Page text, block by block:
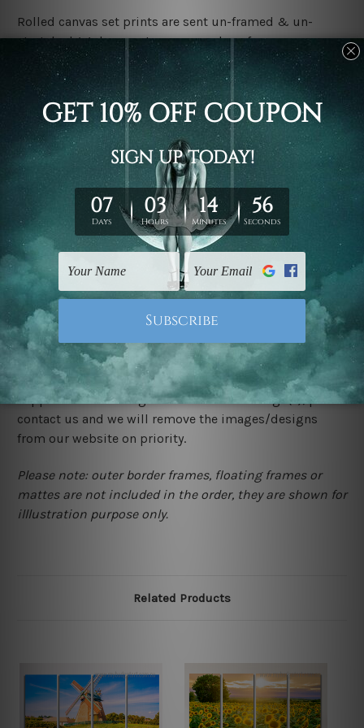
Rolled canvas set prints are sent un-framed & un-
stretched. We leave extra canvas edges for easy
stretching & framing.
Stretched canvas set prints are sent ready-to-hang
gallery wrapped over solid wooden stretcher frames.
Delivery:
We have been delivering across all Australia, New
Zealand, United Kingdom, USA, Canada, Asia, Europe
and Worldwide at reasonable price. As it is being made-
to-order canvas art we take 10-15 days delivery from
start to finish.
Copyright Details:
We rely on third party sites to showcase designs at our
store. We take utmost care to display designs that
would not infringe the copyrights, however if you are
happened to be a original owner of the design(s), please
contact us and we will remove the images/designs
from our website on priority.
Please note: outer border frames, floating frames or
mattes are not included in the order, they are shown for
illlustration purpose only.
Related Products